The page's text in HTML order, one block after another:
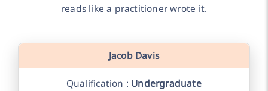
reads like a practitioner wrote it.
Jacob Davis
Qualification : Undergraduate